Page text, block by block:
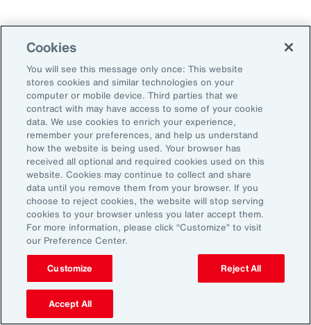
John McLaughlin
Chief Commercial Officer and Head of
Assessment, Talent Solutions, Europe,
the Middle East and Africa
Avneet Kaur
Head of Advisory and Specialty
Practice, Health Solutions, Europe,
the Middle East and Africa
Disclosure
The opinions referenced are as of the date of publication and are
subject to change due to changes in the market or economic conditions
and may not necessarily come to pass. Information contained herein is
Cookies
You will see this message only once: This website
stores cookies and similar technologies on your
computer or mobile device. Third parties that we
contract with may have access to some of your cookie
data. We use cookies to enrich your experience,
remember your preferences, and help us understand
how the website is being used. Your browser has
received all optional and required cookies used on this
website. Cookies may continue to collect and share
data until you remove them from your browser. If you
choose to reject cookies, the website will stop serving
cookies to your browser unless you later accept them.
For more information, please click “Customize” to visit
our Preference Center.
Customize Reject All
Accept All